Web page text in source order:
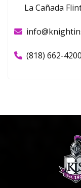
La Cañada
(818) 662-4200